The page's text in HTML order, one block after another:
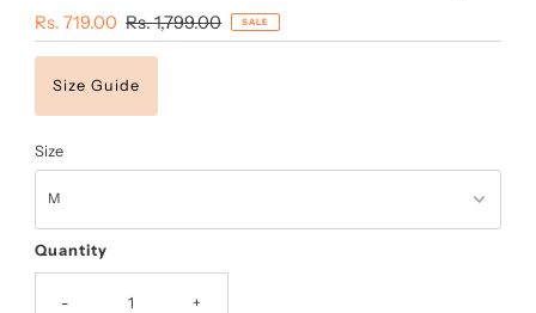
Sale
Price
Rs. 719.00 Regular
Price
Rs. 1,799.00 SALE
Size Guide
Size
Quantity
- +